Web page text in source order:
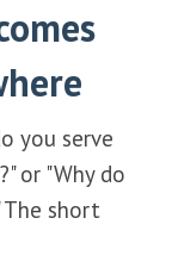
you serve
or "Why do
The short